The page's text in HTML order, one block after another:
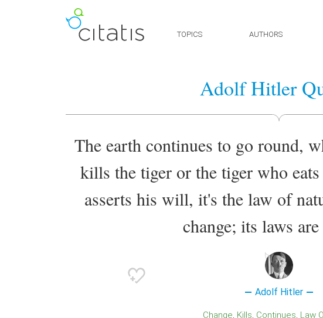
TOPICS AUTHORS
Adolf Hitler
The earth continues to go round,
kills the tiger or the tiger who
asserts his will, it's the law of
change; its laws
Adolf Hitler
Change Kills Continues Law